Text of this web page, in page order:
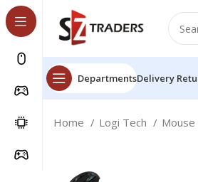
DepartmentsDelivery
Home Logi Tech Mouse